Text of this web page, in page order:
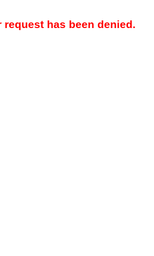
request has been denied.